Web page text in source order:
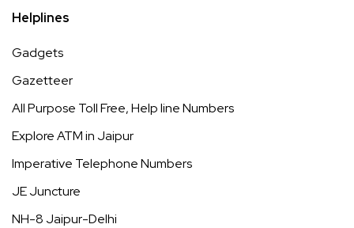
Helplines
Gadgets
Gazetteer
All Purpose Toll Free, Help line Numbers
Explore ATM in Jaipur
Imperative Telephone Numbers
JE Juncture
NH-8 Jaipur-Delhi